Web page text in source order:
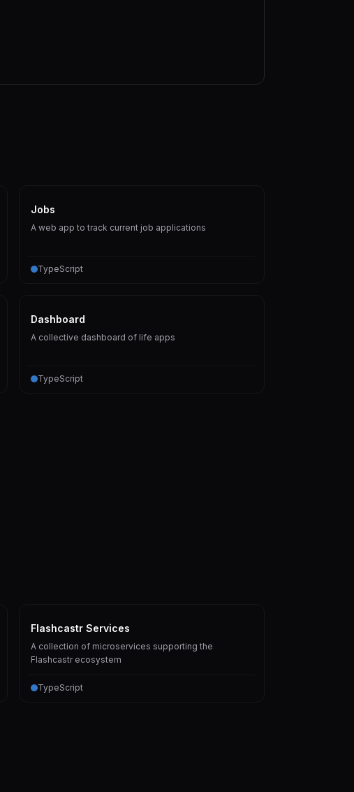
Jobs
A web app to track current job applications
TypeScript
Dashboard
A collective dashboard of life apps
TypeScript
Flashcastr Services
A collection of microservices supporting the
Flashcastr ecosystem
TypeScript